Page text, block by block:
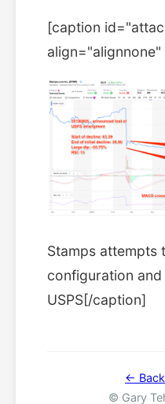
[caption
Stamps
configuration
USPS[/caption]
←
© Gary